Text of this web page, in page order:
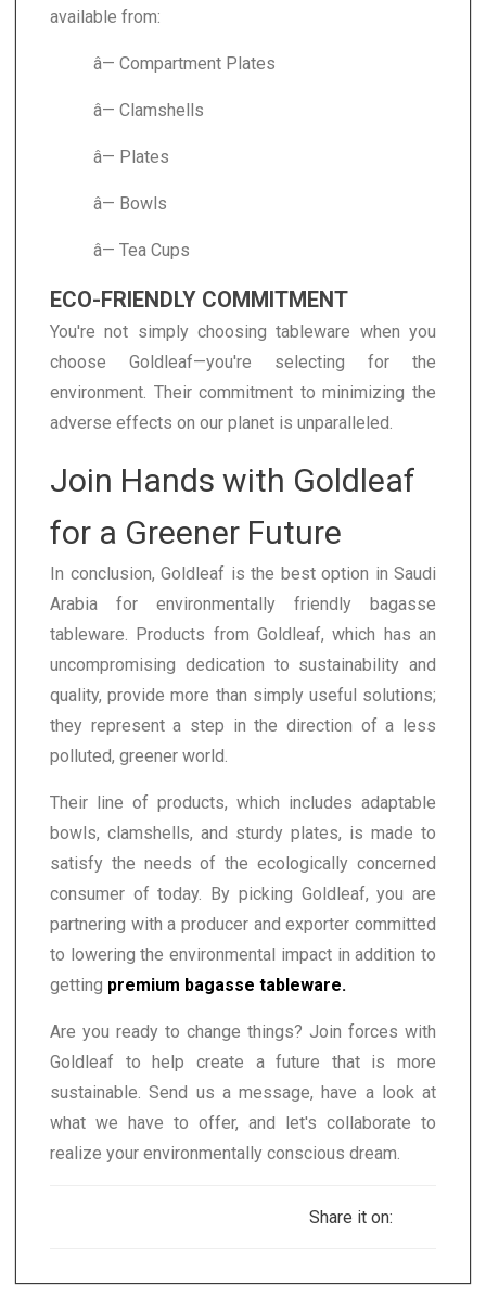
available from:
â— Compartment Plates
â— Clamshells
â— Plates
â— Bowls
â— Tea Cups
ECO-FRIENDLY COMMITMENT
You're not simply choosing tableware when you
choose Goldleaf—you're selecting for the
environment. Their commitment to minimizing the
adverse effects on our planet is unparalleled.
Join Hands with Goldleaf
for a Greener Future
In conclusion, Goldleaf is the best option in Saudi
Arabia for environmentally friendly bagasse
tableware. Products from Goldleaf, which has an
uncompromising dedication to sustainability and
quality, provide more than simply useful solutions;
they represent a step in the direction of a less
polluted, greener world.
Their line of products, which includes adaptable
bowls, clamshells, and sturdy plates, is made to
satisfy the needs of the ecologically concerned
consumer of today. By picking Goldleaf, you are
partnering with a producer and exporter committed
to lowering the environmental impact in addition to
getting premium bagasse tableware.
Are you ready to change things? Join forces with
Goldleaf to help create a future that is more
sustainable. Send us a message, have a look at
what we have to offer, and let's collaborate to
realize your environmentally conscious dream.
Share it on: